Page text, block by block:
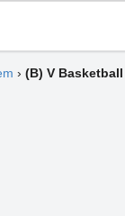
› (B) V Basketball